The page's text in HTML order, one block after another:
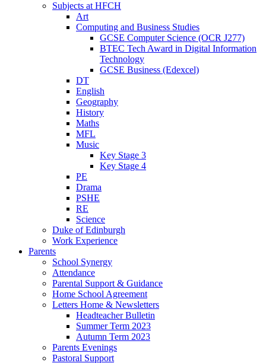
Subjects at HFCH
Art
Computing and Business Studies
GCSE Computer Science (OCR J277)
BTEC Tech Award in Digital Information
Technology
GCSE Business (Edexcel)
DT
English
Geography
History
Maths
MFL
Music
Key Stage 3
Key Stage 4
PE
Drama
PSHE
RE
Science
Duke of Edinburgh
Work Experience
Parents
School Synergy
Attendance
Parental Support & Guidance
Home School Agreement
Letters Home & Newsletters
Headteacher Bulletin
Summer Term 2023
Autumn Term 2023
Parents Evenings
Pastoral Support